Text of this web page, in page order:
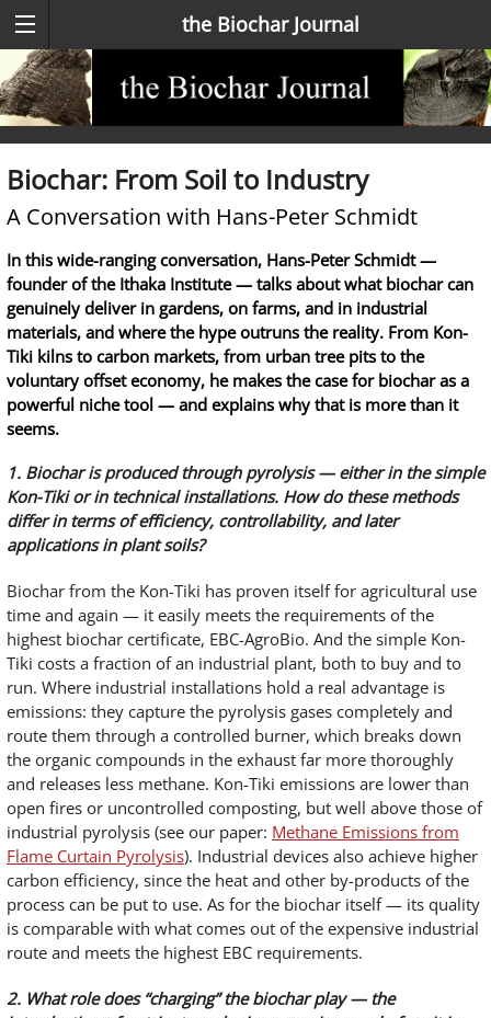
the Biochar Journal
Biochar: From Soil to Industry
A Conversation with Hans-Peter Schmidt
In this wide-ranging conversation, Hans-Peter Schmidt —
founder of the Ithaka Institute — talks about what biochar can
genuinely deliver in gardens, on farms, and in industrial
materials, and where the hype outruns the reality. From Kon-
Tiki kilns to carbon markets, from urban tree pits to the
voluntary offset economy, he makes the case for biochar as a
powerful niche tool — and explains why that is more than it
seems.
1. Biochar is produced through pyrolysis — either in the simple
Kon-Tiki or in technical installations. How do these methods
differ in terms of efficiency, controllability, and later
applications in plant soils?
Biochar from the Kon-Tiki has proven itself for agricultural use
time and again — it easily meets the requirements of the
highest biochar certificate, EBC-AgroBio. And the simple Kon-
Tiki costs a fraction of an industrial plant, both to buy and to
run. Where industrial installations hold a real advantage is
emissions: they capture the pyrolysis gases completely and
route them through a controlled burner, which breaks down
the organic compounds in the exhaust far more thoroughly
and releases less methane. Kon-Tiki emissions are lower than
open fires or uncontrolled composting, but well above those of
industrial pyrolysis (see our paper: Methane Emissions from
Flame Curtain Pyrolysis). Industrial devices also achieve higher
carbon efficiency, since the heat and other by-products of the
process can be put to use. As for the biochar itself — its quality
is comparable with what comes out of the expensive industrial
route and meets the highest EBC requirements.
2. What role does “charging” the biochar play — the